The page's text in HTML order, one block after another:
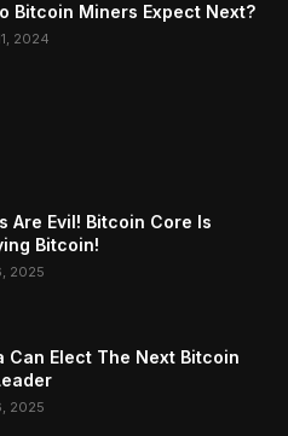
Bitcoin Miners Expect Next?
2024
Are Evil! Bitcoin Core Is
Bitcoin!
2025
Can Elect The Next Bitcoin
2025